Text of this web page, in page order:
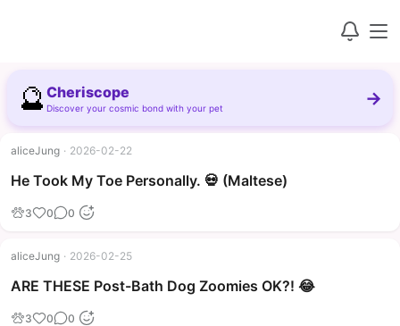
🔮 Cheriscope
Discover your cosmic bond with your pet →
aliceJung · 2026-02-22
He Took My Toe Personally. 💀 (Maltese)
3 0 0
aliceJung · 2026-02-25
ARE THESE Post-Bath Dog Zoomies OK?! 😂
3 0 0